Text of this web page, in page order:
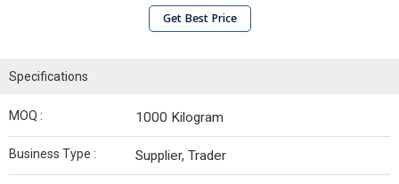
Get Best Price
Specifications
MOQ : 1000 Kilogram
Business Type : Supplier, Trader